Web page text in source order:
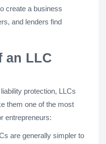
create a business
and lenders find
an LLC
protection, LLCs
them one of the most
entrepreneurs:
are generally simpler to